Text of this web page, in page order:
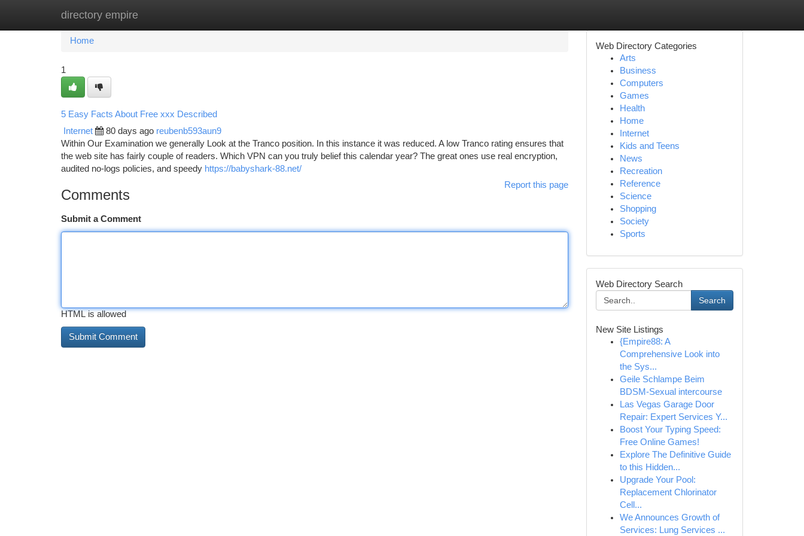
directory empire
Home New Site Listings
Home
1
5 Easy Facts About Free xxx Described
Internet 80 days ago reubenb593aun9
Within Our Examination we generally Look at the Tranco position. In this instance it was reduced. A low Tranco rating ensures that
the web site has fairly couple of readers. Which VPN can you truly belief this calendar year? The great ones use real encryption,
audited no-logs policies, and speedy https://babyshark-88.net/
Report this page
Comments
Submit a Comment
HTML is allowed
Web Directory Categories
Arts
Business
Computers
Games
Health
Home
Internet
Kids and Teens
News
Recreation
Reference
Science
Shopping
Society
Sports
Web Directory Search
Search
New Site Listings
{Empire88: A
Comprehensive Look into
the Sys...
Geile Schlampe Beim
BDSM-Sexual intercourse
Las Vegas Garage Door
Repair: Expert Services Y...
Boost Your Typing Speed:
Free Online Games!
Explore The Definitive Guide
to this Hidden...
Upgrade Your Pool:
Replacement Chlorinator
Cell...
We Announces Growth of
Services: Lung Services ...